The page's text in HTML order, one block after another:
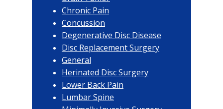
Chronic Pain
Concussion
Degenerative Disc Disease
Disc Replacement Surgery
General
Herinated Disc Surgery
Lower Back Pain
Lumbar Spine